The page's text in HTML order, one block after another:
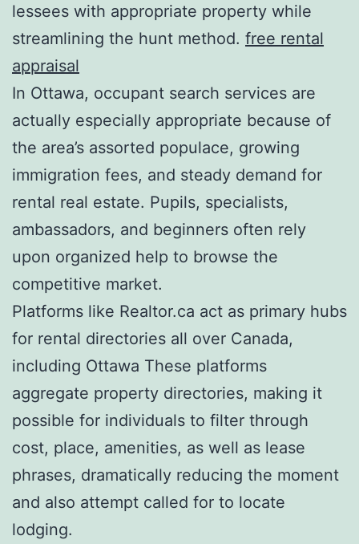
lessees with appropriate property while
streamlining the hunt method. free rental
appraisal
In Ottawa, occupant search services are
actually especially appropriate because of
the area’s assorted populace, growing
immigration fees, and steady demand for
rental real estate. Pupils, specialists,
ambassadors, and beginners often rely
upon organized help to browse the
competitive market.
Platforms like Realtor.ca act as primary hubs
for rental directories all over Canada,
including Ottawa These platforms
aggregate property directories, making it
possible for individuals to filter through
cost, place, amenities, as well as lease
phrases, dramatically reducing the moment
and also attempt called for to locate
lodging.